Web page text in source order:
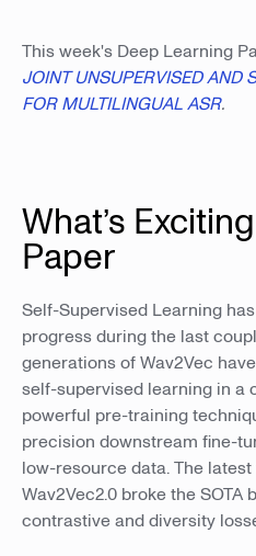
This week's Deep Learning
JOINT UNSUPERVISED AND
FOR MULTILINGUAL ASR.
What’s
Paper
Self-Supervised Learning
progress during the last
generations of Wav2Vec
self-supervised learning in a
powerful pre-training
precision downstream fine-
low-resource data. The
Wav2Vec2.0 broke the
contrastive and diversity